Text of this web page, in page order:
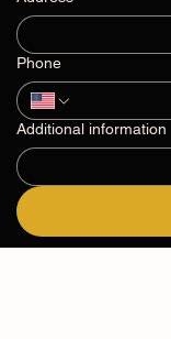
Address
Phone
Additional information